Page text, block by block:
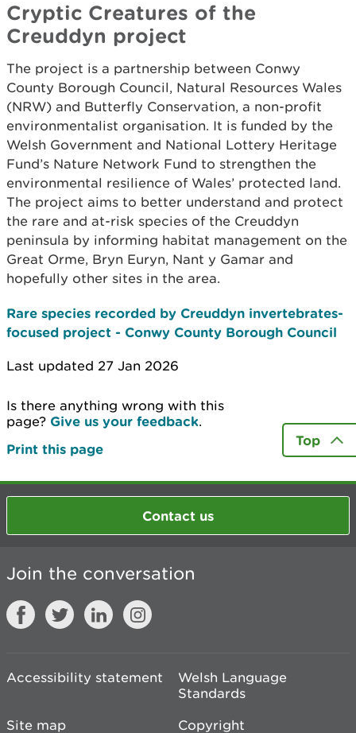
Cryptic Creatures of the
Creuddyn project
The project is a partnership between Conwy
County Borough Council, Natural Resources Wales
(NRW) and Butterfly Conservation, a non-profit
environmentalist organisation. It is funded by the
Welsh Government and National Lottery Heritage
Fund’s Nature Network Fund to strengthen the
environmental resilience of Wales’ protected land.
The project aims to better understand and protect
the rare and at-risk species of the Creuddyn
peninsula by informing habitat management on the
Great Orme, Bryn Euryn, Nant y Gamar and
hopefully other sites in the area.
Rare species recorded by Creuddyn invertebrates-
focused project - Conwy County Borough Council
Last updated 27 Jan 2026
Is there anything wrong with this
page? Give us your feedback.
Print this page
Top
Contact us
Join the conversation
Accessibility statement
Welsh Language
Standards
Site map
Copyright